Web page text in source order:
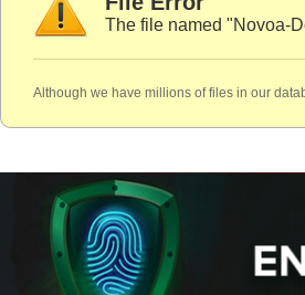
The file named "Novoa-
Although we have millions of files in our